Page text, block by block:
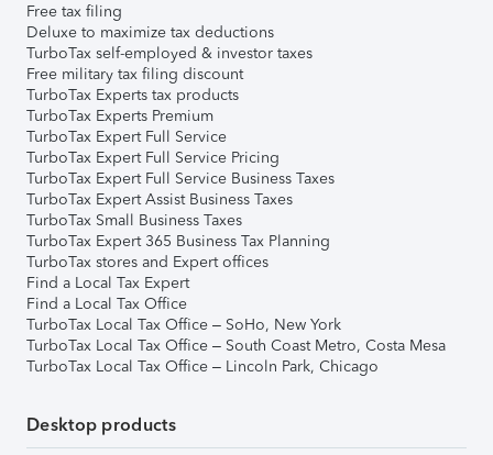
Free tax filing
Deluxe to maximize tax deductions
TurboTax self-employed & investor taxes
Free military tax filing discount
TurboTax Experts tax products
TurboTax Experts Premium
TurboTax Expert Full Service
TurboTax Expert Full Service Pricing
TurboTax Expert Full Service Business Taxes
TurboTax Expert Assist Business Taxes
TurboTax Small Business Taxes
TurboTax Expert 365 Business Tax Planning
TurboTax stores and Expert offices
Find a Local Tax Expert
Find a Local Tax Office
TurboTax Local Tax Office – SoHo, New York
TurboTax Local Tax Office – South Coast Metro, Costa Mesa
TurboTax Local Tax Office – Lincoln Park, Chicago
Desktop products